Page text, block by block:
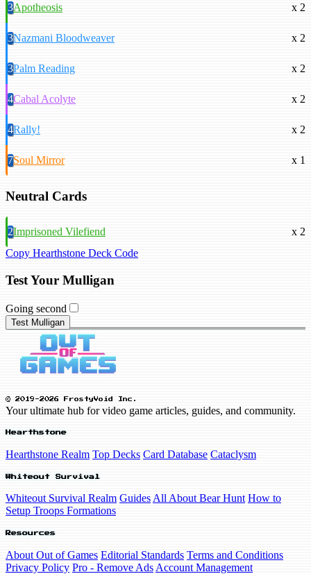
3Apotheosis x 2
3Nazmani Bloodweaver x 2
3Palm Reading x 2
4Cabal Acolyte x 2
4Rally! x 2
7Soul Mirror x 1
Neutral Cards
2Imprisoned Vilefiend
x 2
Copy Hearthstone Deck Code
Test Your Mulligan
Going second
Test Mulligan
© 2019-2026 FrostyVoid Inc.
Your ultimate hub for video game articles, guides, and community.
Hearthstone
Hearthstone Realm Top Decks Card Database Cataclysm
Whiteout Survival
Whiteout Survival Realm Guides All About Bear Hunt How to
Setup Troops Formations
Resources
About Out of Games Editorial Standards Terms and Conditions
Privacy Policy Pro - Remove Ads Account Management